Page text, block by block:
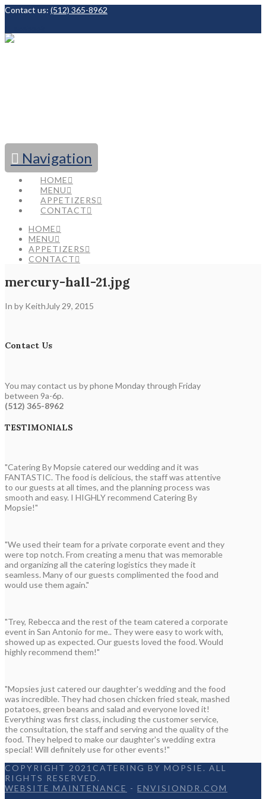
Contact us: (512) 365-8962
Navigation
HOME
MENU
APPETIZERS
CONTACT
HOME
MENU
APPETIZERS
CONTACT
mercury-hall-21.jpg
In by Keith July 29, 2015
Contact Us
You may contact us by phone Monday through Friday
between 9a-6p.
(512) 365-8962
TESTIMONIALS
"Catering By Mopsie catered our wedding and it was
FANTASTIC. The food is delicious, the staff was attentive
to our guests at all times, and the planning process was
smooth and easy. I HIGHLY recommend Catering By
Mopsie!"
"We used their team for a private corporate event and they
were top notch. From creating a menu that was memorable
and organizing all the catering logistics they made it
seamless. Many of our guests complimented the food and
would use them again."
"Trey, Rebecca and the rest of the team catered a corporate
event in San Antonio for me.. They were easy to work with,
showed up as expected. Our guests loved the food. Would
highly recommend them!"
"Mopsies just catered our daughter's wedding and the food
was incredible. They had chosen chicken fried steak, mashed
potatoes, green beans and salad and everyone loved it!
Everything was first class, including the customer service,
the consultation, the staff and serving and the quality of the
food. They helped to make our daughter's wedding extra
special! Will definitely use for other events!"
COPYRIGHT 2021CATERING BY MOPSIE. ALL
RIGHTS RESERVED.
WEBSITE MAINTENANCE - ENVISIONDR.COM